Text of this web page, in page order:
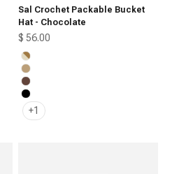
Sal Crochet Packable Bucket
Hat - Chocolate
Sale price
$ 56.00
Natural Stripe
Natural Brown
Chocolate
Black
+1